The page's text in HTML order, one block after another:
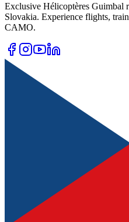
Exclusive Hélicoptères Guimbal
Slovakia. Experience flights,
CAMO.